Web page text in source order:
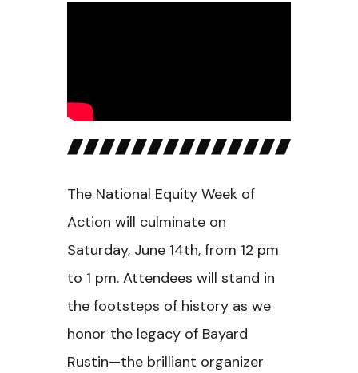
The National Equity Week of
Action will culminate on
Saturday, June 14th, from 12 pm
to 1 pm. Attendees will stand in
the footsteps of history as we
honor the legacy of Bayard
Rustin—the brilliant organizer